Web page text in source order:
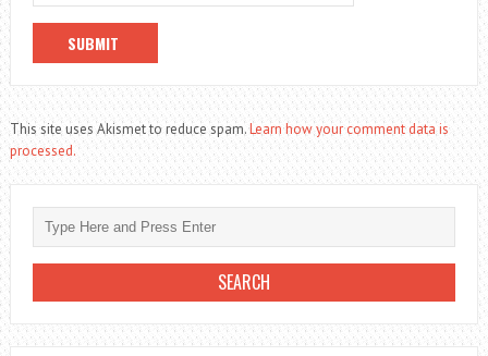
This site uses Akismet to reduce spam.Learn how your comment data is
processed.